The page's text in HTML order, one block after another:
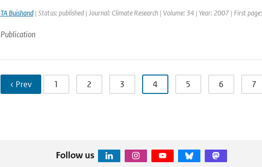
TA Buishand| Status: published | Journal: Climate Research | Volume: 34 | Year: 2007 | First
Publication
‹ Prev 1 2 3 4 5 6 7
Follow us